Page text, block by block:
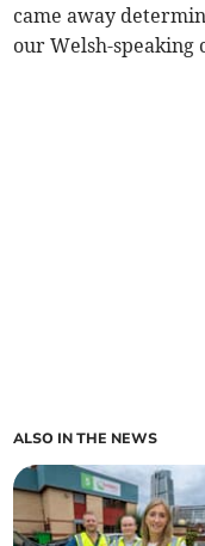
came away
our Welsh-speaking
ALSO IN THE NEWS